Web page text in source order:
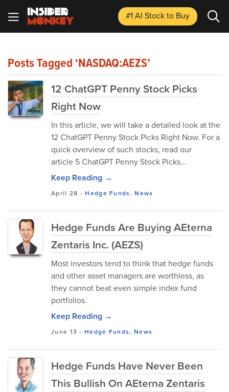
#1 AI Stockto Buy
Posts Tagged ‘NASDAQ:AEZS’
12 ChatGPT Penny Stock Picks
Right Now
In this article, we will take a detailed look at the
12 ChatGPT Penny Stock Picks Right Now. For a
quick overview of such stocks, read our
article 5 ChatGPT Penny Stock Picks...
Keep Reading →
April 28 -Hedge Funds,News
Hedge Funds Are Buying AEterna
Zentaris Inc. (AEZS)
Most investors tend to think that hedge funds
and other asset managers are worthless, as
they cannot beat even simple index fund
portfolios.
Keep Reading →
June 13 -Hedge Funds, News
Hedge Funds Have Never Been
This Bullish On AEterna Zentaris